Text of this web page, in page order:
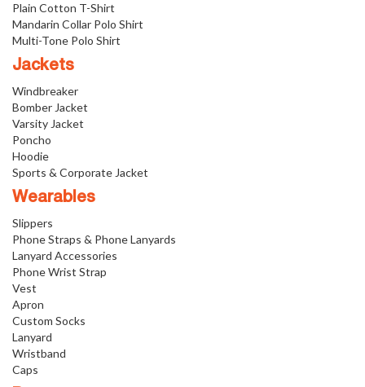
Plain Cotton T-Shirt
Mandarin Collar Polo Shirt
Multi-Tone Polo Shirt
Jackets
Windbreaker
Bomber Jacket
Varsity Jacket
Poncho
Hoodie
Sports & Corporate Jacket
Wearables
Slippers
Phone Straps & Phone Lanyards
Lanyard Accessories
Phone Wrist Strap
Vest
Apron
Custom Socks
Lanyard
Wristband
Caps